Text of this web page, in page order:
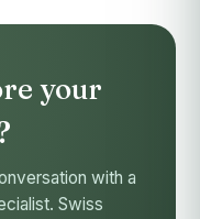
your
with a
Swiss